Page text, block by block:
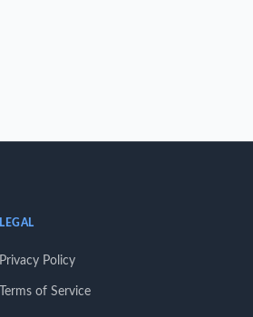
LEGAL
Privacy Policy
Terms of Service